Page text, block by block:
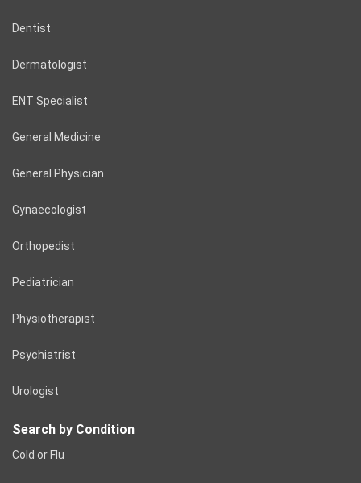
Dentist
Dermatologist
ENT Specialist
General Medicine
General Physician
Gynaecologist
Orthopedist
Pediatrician
Physiotherapist
Psychiatrist
Urologist
Search by Condition
Cold or Flu